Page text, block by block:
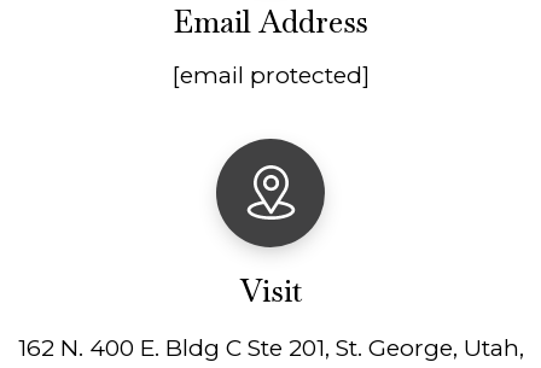
Email Address
[email protected]
Visit
162 N. 400 E. Bldg C Ste 201, St. George, Utah,